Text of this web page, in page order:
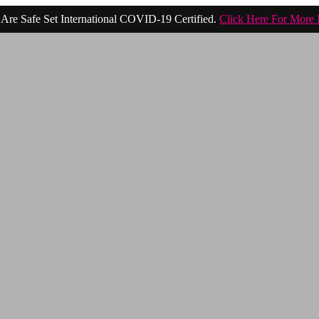
Safe Set International COVID-19 Certified. Click Here For More